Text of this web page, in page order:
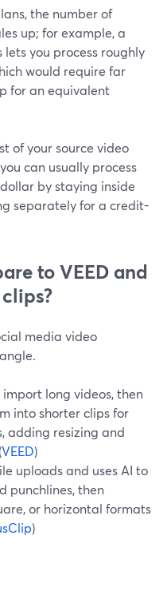
the number of
up; for example, a
you process roughly
would require far
for an equivalent
of your source video
can usually process
by staying inside
separately for a credit-
to VEED and
media video
long videos, then
into shorter clips for
adding resizing and
VEED)
uploads and uses AI to
punchlines, then
or horizontal formats
)